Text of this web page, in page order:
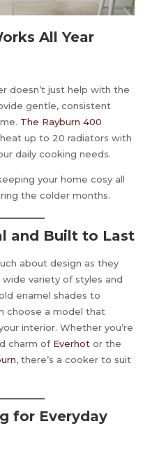
All Year
doesn’t just help with the
gentle, consistent
The Rayburn 400
up to 20 radiators with
daily cooking needs.
your home cosy all
the colder months.
and Built to Last
about design as they
variety of styles and
enamel shades to
choose a model that
interior. Whether you’re
charm of Everhot or the
, there’s a cooker to suit
for Everyday